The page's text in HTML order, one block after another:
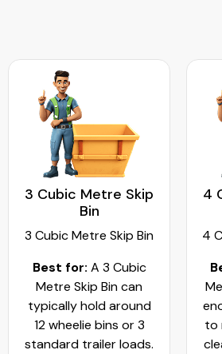
3 Cubic Metre Skip
Bin
3 Cubic Metre Skip Bin
Best for: A 3 Cubic
Metre Skip Bin can
typically hold around
12 wheelie bins or 3
standard trailer loads.
4
4
to